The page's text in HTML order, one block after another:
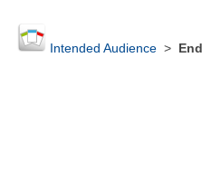
Intended Audience>